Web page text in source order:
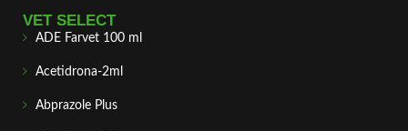
VET SELECT
ADE Farvet 100 ml
Acetidrona-2ml
Abprazole Plus